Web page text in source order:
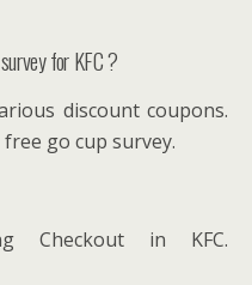
for KFC ?
discount coupons.
go cup survey.
Checkout in KFC.